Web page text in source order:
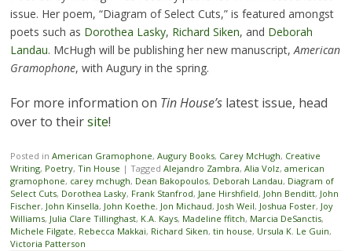
issue. Her poem, “Diagram of Select Cuts,” is featured amongst
poets such as Dorothea Lasky, Richard Siken, and Deborah
Landau. McHugh will be publishing her new manuscript,American
Gramophone, with Augury in the spring.
For more information on Tin House’slatest issue, head
over to theirsite!
Posted in American Gramophone, Augury Books, Carey McHugh, Creative
Writing, Poetry, Tin House | Tagged Alejandro Zambra, Alia Volz, american
gramophone, carey mchugh, Dean Bakopoulos, Deborah Landau, Diagram of
Select Cuts, Dorothea Lasky, Frank Stanfrod, Jane Hirshfield, John Benditt, John
Fischer, John Kinsella, John Koethe, Jon Michaud, Josh Weil, Joshua Foster, Joy
Williams, Julia Clare Tillinghast, K.A. Kays, Madeline ffitch, Marcia DeSanctis,
Michele Filgate, Rebecca Makkai, Richard Siken, tin house, Ursula K. Le Guin,
Victoria Patterson